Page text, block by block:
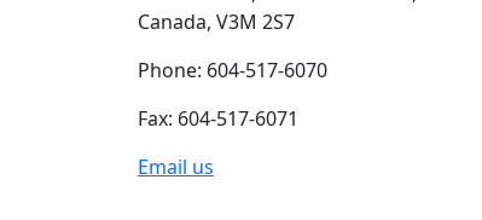
Canada, V3M 2S7
Phone: 604-517-6070
Fax: 604-517-6071
Email us